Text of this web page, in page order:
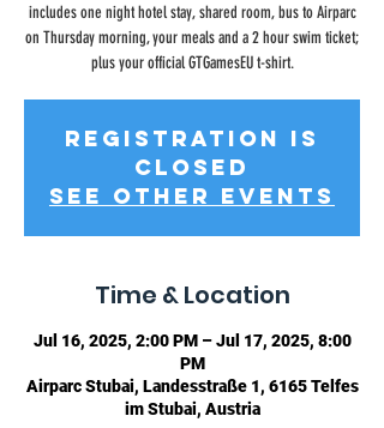
includes one night hotel stay, shared room, bus to Airparc
on Thursday morning, your meals and a 2 hour swim ticket;
plus your official GTGamesEU t-shirt.
Registration is
closed
See other events
Time & Location
Jul 16, 2025, 2:00 PM – Jul 17, 2025, 8:00
PM
Airparc Stubai, Landesstraße 1, 6165 Telfes
im Stubai, Austria